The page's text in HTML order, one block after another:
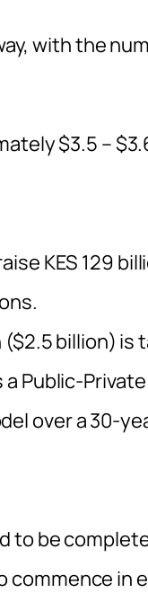
with the
$3.5 –
KES 129
($2.5 billion)
Public-
over a 30-
to be
in